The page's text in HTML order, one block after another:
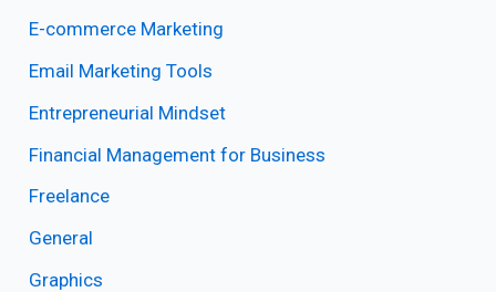
E-commerce Marketing
Email Marketing Tools
Entrepreneurial Mindset
Financial Management for Business
Freelance
General
Graphics